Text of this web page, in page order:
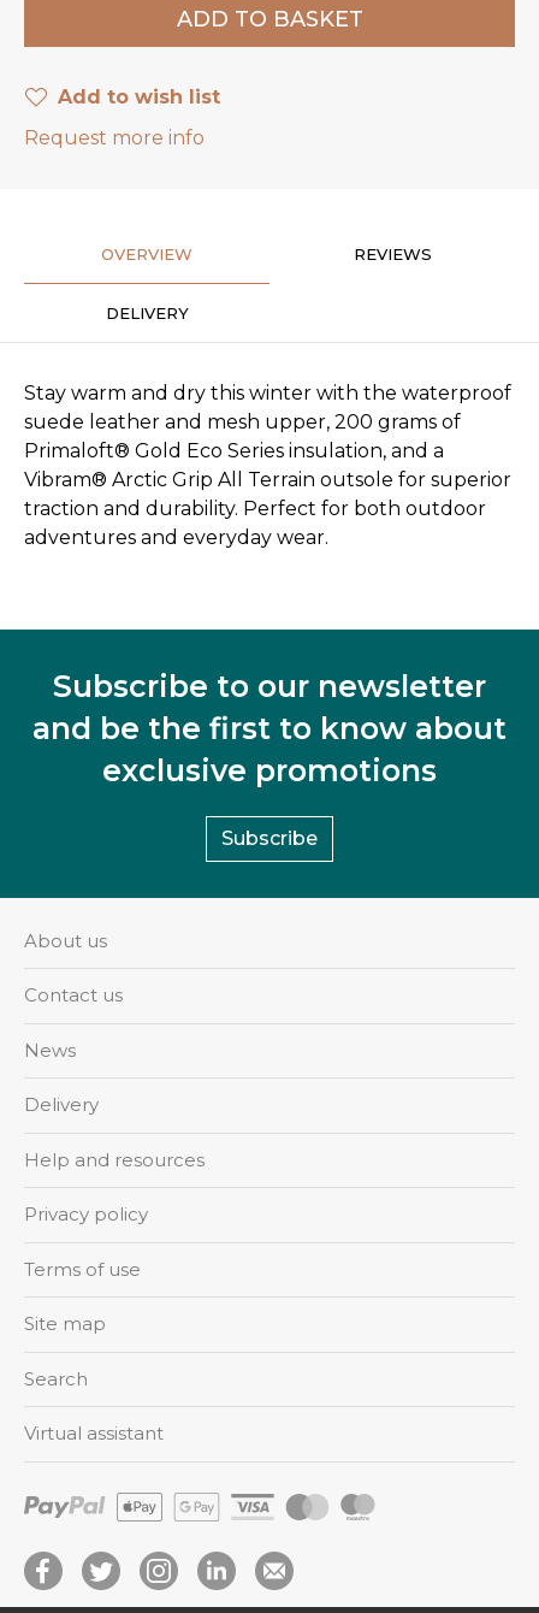
Add to wish list
Request more info
OVERVIEW REVIEWS
DELIVERY
Stay warm and dry this winter with the waterproof
suede leather and mesh upper, 200 grams of
Primaloft® Gold Eco Series insulation, and a
Vibram® Arctic Grip All Terrain outsole for superior
traction and durability. Perfect for both outdoor
adventures and everyday wear.
Subscribe to our newsletter
and be the first to know about
exclusive promotions
Subscribe
About us
Contact us
News
Delivery
Help and resources
Privacy policy
Terms of use
Site map
Search
Virtual assistant